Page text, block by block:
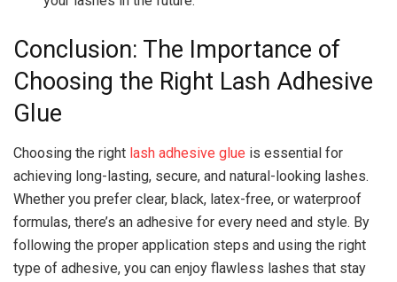
Conclusion: The Importance of
Choosing the Right Lash Adhesive
Glue
Choosing the right lash adhesive glue is essential for
achieving long-lasting, secure, and natural-looking lashes.
Whether you prefer clear, black, latex-free, or waterproof
formulas, there’s an adhesive for every need and style. By
following the proper application steps and using the right
type of adhesive, you can enjoy flawless lashes that stay